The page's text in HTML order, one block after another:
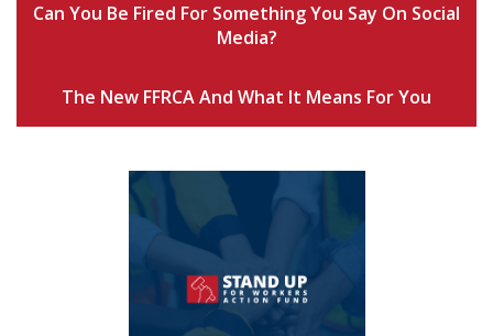
Can You Be Fired For Something You Say On Social
Media?
The New FFRCA And What It Means For You